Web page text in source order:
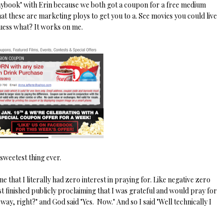
with Erin because we both got a coupon for a free medium
are marketing ploys to get you to a. See movies you could live
what? It works on me.
thing ever.
that I literally had zero interest in praying for. Like negative zero
finished publicly proclaiming that I was grateful and would pray for
right?" and God said "Yes. Now." And so I said "Well technically I